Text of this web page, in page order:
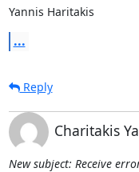
Yannis Haritakis
...
Reply
Charitakis
New subject: Receive